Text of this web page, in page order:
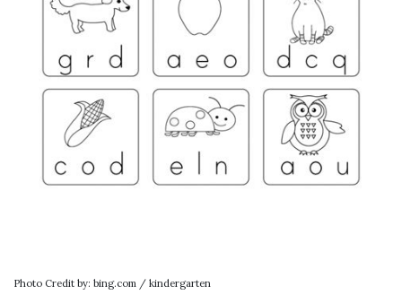
Photo Credit by: bing.com / kindergarten